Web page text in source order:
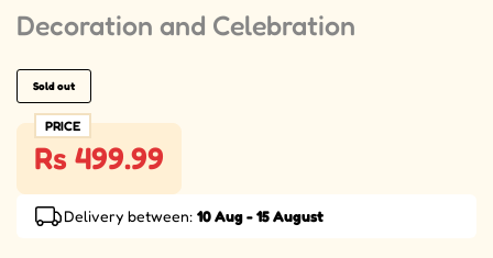
Decoration and Celebration
Sold out
PRICE
Rs 499.99
Delivery between: 10 Aug - 15 August